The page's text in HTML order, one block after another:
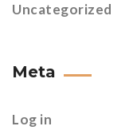
Uncategorized
Meta
Log in